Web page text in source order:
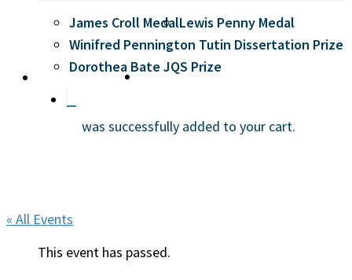
James Croll MedalLewis Penny Medal
Winifred Pennington Tutin Dissertation Prize
Dorothea Bate JQS Prize
Membership search
was successfully added to your cart.
« All Events
This event has passed.